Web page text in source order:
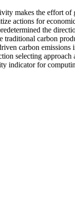
makes the effort
actions for
the
traditional carbon
carbon
selecting
indicator for
into three
Our carbon
major carbon
identifying the
the inefficiencies